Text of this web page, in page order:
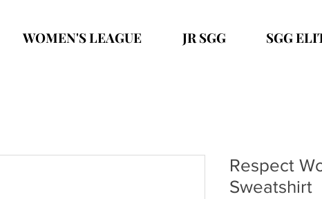
WOMEN'S LEAGUE JR SGG SGG
Respect
Sweatshirt